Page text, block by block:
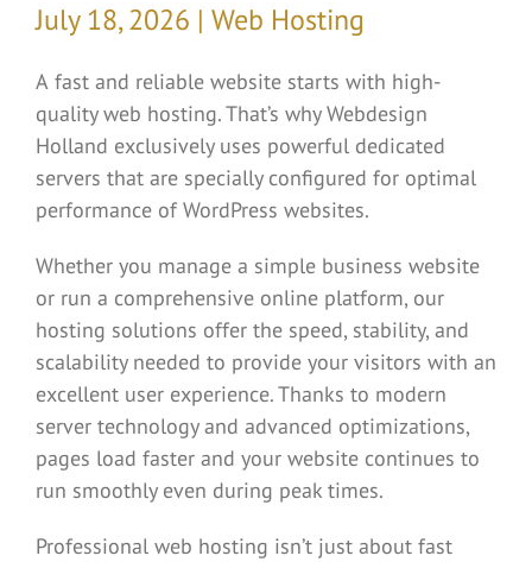
July 18, 2026 | Web Hosting
A fast and reliable website starts with high-
quality web hosting. That’s why Webdesign
Holland exclusively uses powerful dedicated
servers that are specially configured for optimal
performance of WordPress websites.
Whether you manage a simple business website
or run a comprehensive online platform, our
hosting solutions offer the speed, stability, and
scalability needed to provide your visitors with an
excellent user experience. Thanks to modern
server technology and advanced optimizations,
pages load faster and your website continues to
run smoothly even during peak times.
Professional web hosting isn’t just about fast